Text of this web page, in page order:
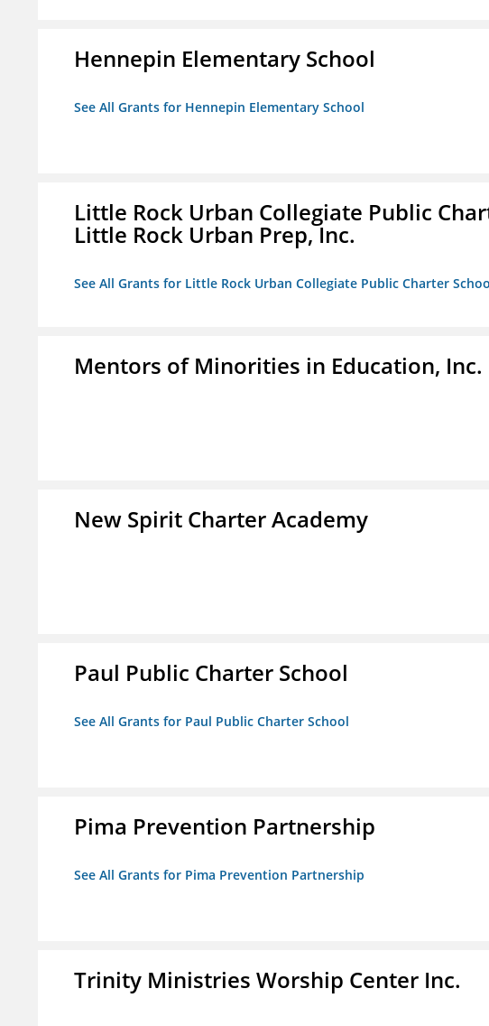
Hennepin Elementary School
See All Grants for Hennepin Elementary School
Little Rock Urban Collegiate Public
Little Rock Urban Prep, Inc.
See All Grants for Little Rock Urban Collegiate Public Charter
Mentors of Minorities in Education, Inc.
New Spirit Charter Academy
Paul Public Charter School
See All Grants for Paul Public Charter School
Pima Prevention Partnership
See All Grants for Pima Prevention Partnership
Trinity Ministries Worship Center Inc.